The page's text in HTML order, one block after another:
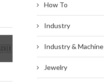
How To
Industry
Industry & Machine
Jewelry